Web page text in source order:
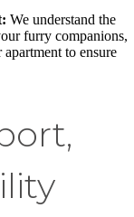
We understand the
furry companions,
to ensure